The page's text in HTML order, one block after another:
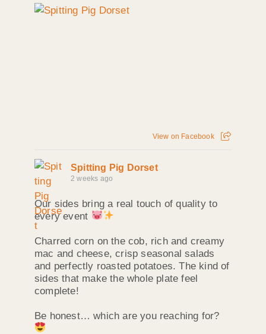
View on Facebook
Spitting Pig Dorset
2 weeks ago
Our sides bring a real touch of quality to
every event
Charred corn on the cob, rich and creamy
mac and cheese, crisp seasonal salads
and perfectly roasted potatoes. The kind of
sides that make the whole plate feel
complete!
Be honest… which are you reaching for?